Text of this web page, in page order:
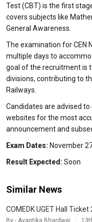
Test (CBT) is the first
covers subjects like
General Awareness.
The examination for CEN
multiple days to
goal of the recruitment is
divisions, contributing to
Railways.
Candidates are advised
websites for the most
announcement and
Exam Dates: November
Result Expected: Soon
Similar News
COMEDK UGET Hall
By - Avantika Bhardwaj